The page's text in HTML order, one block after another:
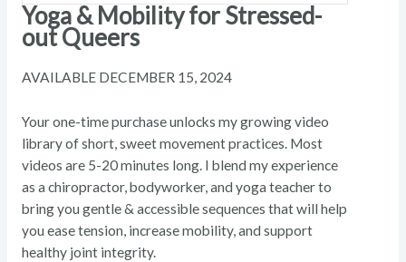
Yoga & Mobility for Stressed-
out Queers
AVAILABLE DECEMBER 15, 2024
Your one-time purchase unlocks my growing video
library of short, sweet movement practices. Most
videos are 5-20 minutes long. I blend my experience
as a chiropractor, bodyworker, and yoga teacher to
bring you gentle & accessible sequences that will help
you ease tension, increase mobility, and support
healthy joint integrity.